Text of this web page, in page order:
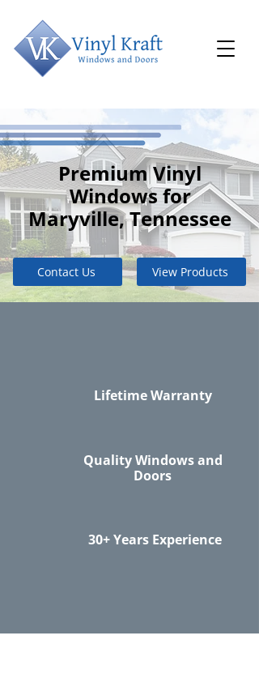
Premium Vinyl
Windows for
Maryville, Tennessee
Contact Us View Products
Lifetime Warranty
Quality Windows and
Doors
30+ Years Experience